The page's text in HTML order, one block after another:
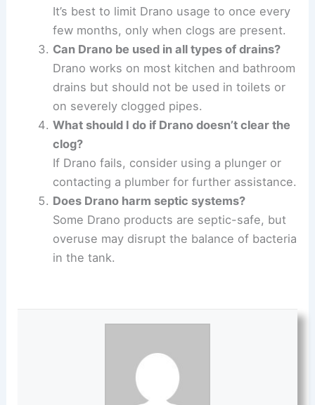
It’s best to limit Drano usage to once every
few months, only when clogs are present.
Can Drano be used in all types of drains?
Drano works on most kitchen and bathroom
drains but should not be used in toilets or
on severely clogged pipes.
What should I do if Drano doesn’t clear the
clog?
If Drano fails, consider using a plunger or
contacting a plumber for further assistance.
Does Drano harm septic systems?
Some Drano products are septic-safe, but
overuse may disrupt the balance of bacteria
in the tank.